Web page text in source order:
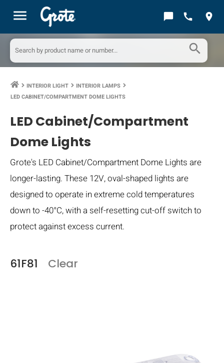
menu chat_bubble call location_on
search
keyboard_arrow_right INTERIOR LIGHT keyboard_arrow_right INTERIOR LAMPS keyboard_arrow_right
LED CABINET/COMPARTMENT DOME LIGHTS
LED Cabinet/Compartment
Dome Lights
Grote's LED Cabinet/Compartment Dome Lights are
longer-lasting. These 12V, oval-shaped lights are
designed to operate in extreme cold temperatures
down to -40°C, with a self-resetting cut-off switch to
protect against excess current.
61F81 Clear